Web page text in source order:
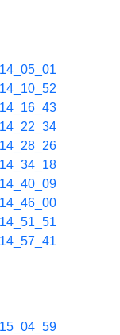
14_05_01
14_10_52
14_16_43
14_22_34
14_28_26
14_34_18
14_40_09
14_46_00
14_51_51
14_57_41
15_04_59